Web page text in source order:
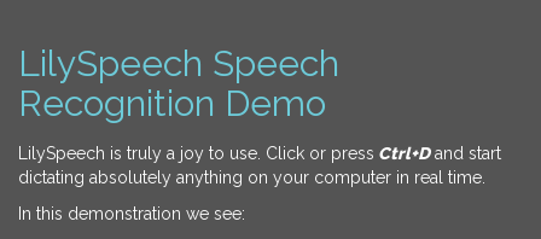
LilySpeech Speech
Recognition Demo
LilySpeech is truly a joy to use. Click or press Ctrl+Dand start
dictating absolutely anything on your computer in real time.
In this demonstration we see: